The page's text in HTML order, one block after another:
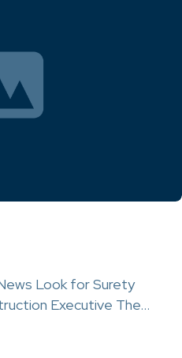
Look for Surety
Executive The…